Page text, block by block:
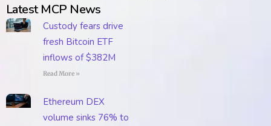
Latest MCP News
Custody fears drive
fresh Bitcoin ETF
inflows of $382M
Read More »
Ethereum DEX
volume sinks 76% to